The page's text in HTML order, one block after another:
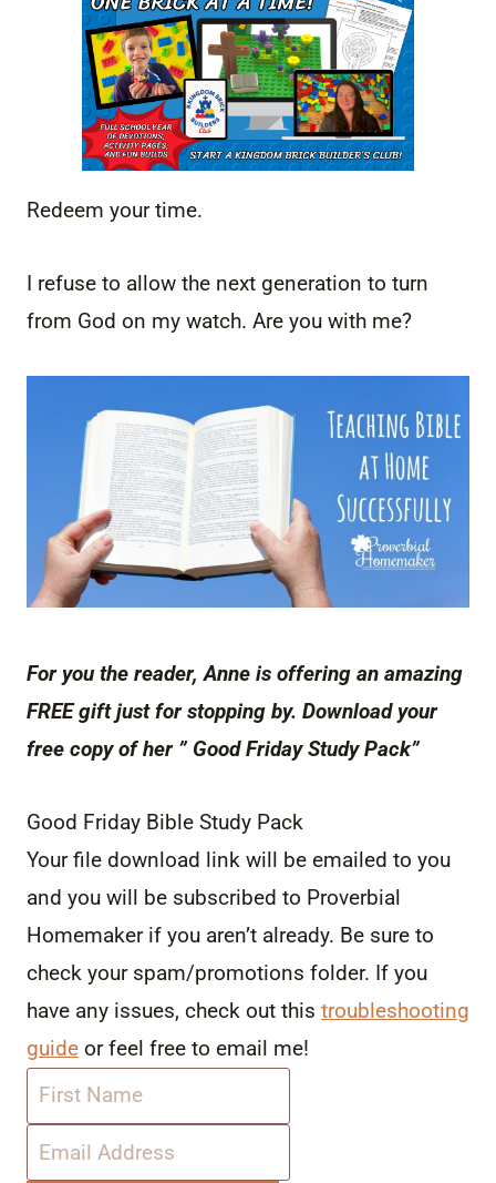
Redeem your time.
I refuse to allow the next generation to turn
from God on my watch. Are you with me?
For you the reader, Anne is offering an amazing
FREE gift just for stopping by. Download your
free copy of her ” Good Friday Study Pack”
Good Friday Bible Study Pack
Your file download link will be emailed to you
and you will be subscribed to Proverbial
Homemaker if you aren’t already. Be sure to
check your spam/promotions folder. If you
have any issues, check out this troubleshooting
guide or feel free to email me!